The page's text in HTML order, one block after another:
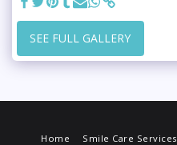
SEE FULL GALLERY
Home Smile Care Services